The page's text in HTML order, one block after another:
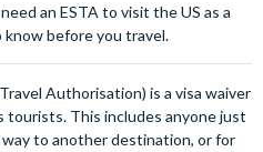
an ESTA to visit the US as a
before you travel.
Authorisation) is a visa waiver
tourists. This includes anyone just
to another destination, or for